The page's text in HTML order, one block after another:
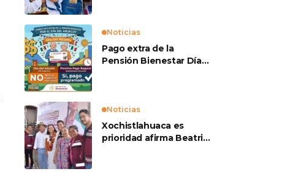
Noticias
Pago extra de la
Pensión Bienestar Día
Noticias
Xochistlahuaca es
prioridad afirma Beatriz